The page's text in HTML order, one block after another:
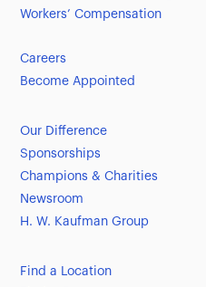
Workers’ Compensation
Careers
Become Appointed
Our Difference
Sponsorships
Champions & Charities
Newsroom
H. W. Kaufman Group
Find a Location